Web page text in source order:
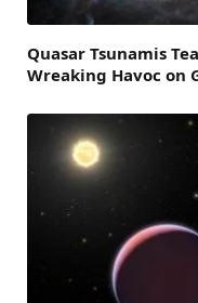
Quasar Tsunamis
Wreaking Havoc on